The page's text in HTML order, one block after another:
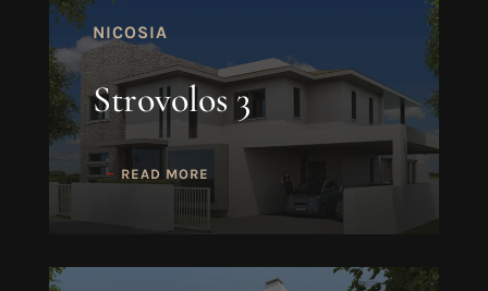
NICOSIA
Strovolos 3
READ MORE